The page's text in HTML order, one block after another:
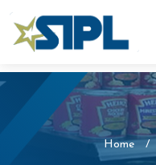
Home